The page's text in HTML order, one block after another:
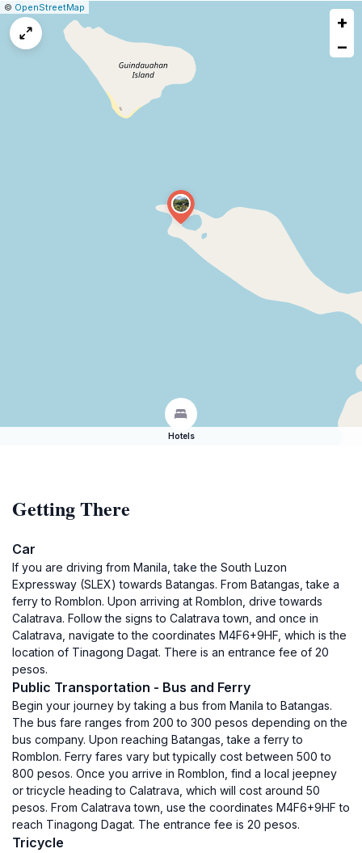
Leaflet
|© OpenStreetMap
map
+
−
Hotels
Getting There
Car
If you are driving from Manila, take the South Luzon
Expressway (SLEX) towards Batangas. From Batangas, take a
ferry to Romblon. Upon arriving at Romblon, drive towards
Calatrava. Follow the signs to Calatrava town, and once in
Calatrava, navigate to the coordinates M4F6+9HF, which is the
location of Tinagong Dagat. There is an entrance fee of 20
pesos.
Public Transportation - Bus and Ferry
Begin your journey by taking a bus from Manila to Batangas.
The bus fare ranges from 200 to 300 pesos depending on the
bus company. Upon reaching Batangas, take a ferry to
Romblon. Ferry fares vary but typically cost between 500 to
800 pesos. Once you arrive in Romblon, find a local jeepney
or tricycle heading to Calatrava, which will cost around 50
pesos. From Calatrava town, use the coordinates M4F6+9HF to
reach Tinagong Dagat. The entrance fee is 20 pesos.
Tricycle